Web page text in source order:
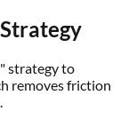
strategy to
removes friction